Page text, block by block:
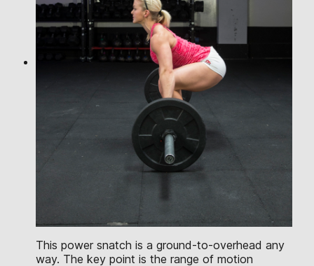
This power snatch is a ground-to-overhead any
way. The key point is the range of motion